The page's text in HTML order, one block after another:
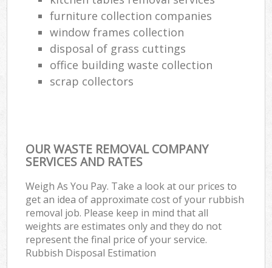
furniture collection companies
window frames collection
disposal of grass cuttings
office building waste collection
scrap collectors
OUR WASTE REMOVAL COMPANY
SERVICES AND RATES
Weigh As You Pay. Take a look at our prices to
get an idea of approximate cost of your rubbish
removal job. Please keep in mind that all
weights are estimates only and they do not
represent the final price of your service.
Rubbish Disposal Estimation